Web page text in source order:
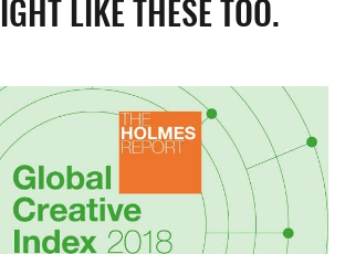
LIKE THESE TOO.